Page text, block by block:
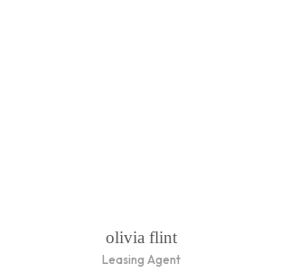
olivia flint
Leasing Agent